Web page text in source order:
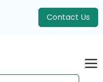
Contact Us